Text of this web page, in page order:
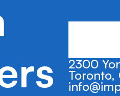
2300
Toronto,